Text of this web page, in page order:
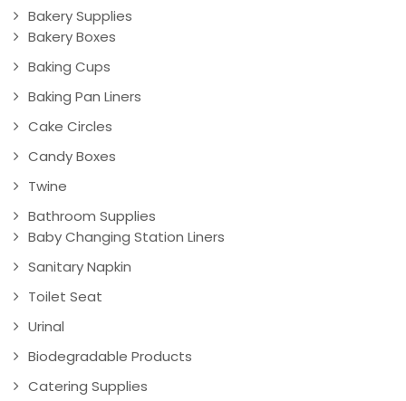
Bakery Supplies
Bakery Boxes
Baking Cups
Baking Pan Liners
Cake Circles
Candy Boxes
Twine
Bathroom Supplies
Baby Changing Station Liners
Sanitary Napkin
Toilet Seat
Urinal
Biodegradable Products
Catering Supplies